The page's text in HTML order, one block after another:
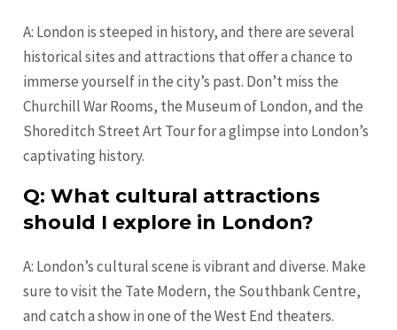
A: London is steeped in history, and there are several
historical sites and attractions that offer a chance to
immerse yourself in the city’s past. Don’t miss the
Churchill War Rooms, the Museum of London, and the
Shoreditch Street Art Tour for a glimpse into London’s
captivating history.
Q: What cultural attractions
should I explore in London?
A: London’s cultural scene is vibrant and diverse. Make
sure to visit the Tate Modern, the Southbank Centre,
and catch a show in one of the West End theaters.